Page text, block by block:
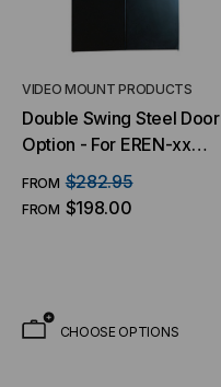
VIDEO MOUNT PRODUCTS
Double Swing Steel Door
Option - For EREN-xx
Series Floor Cabinets
FROM $282.95
FROM $198.00
CHOOSE OPTIONS